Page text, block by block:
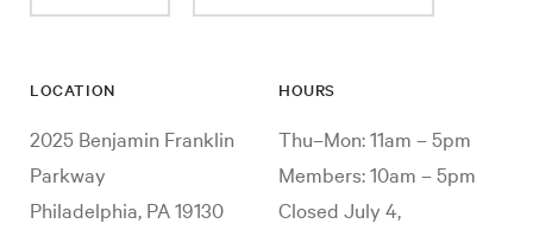
LOCATION
2025 Benjamin Franklin
Parkway
Philadelphia, PA 19130
HOURS
Thu–Mon: 11am – 5pm
Members: 10am – 5pm
Closed July 4,